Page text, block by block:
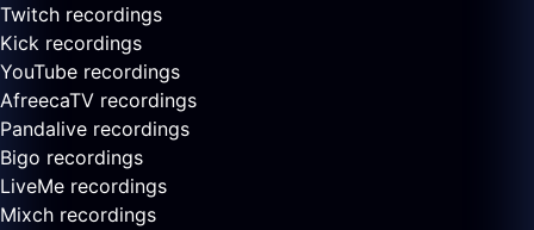
Twitch recordings
Kick recordings
YouTube recordings
AfreecaTV recordings
Pandalive recordings
Bigo recordings
LiveMe recordings
Mixch recordings